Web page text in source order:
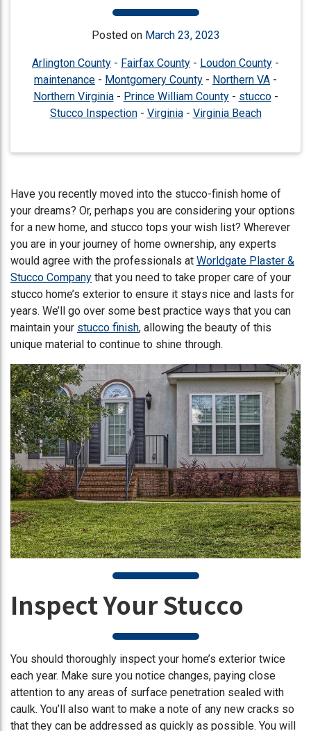
Posted on March 23, 2023
Arlington County - Fairfax County - Loudon County -
maintenance - Montgomery County - Northern VA -
Northern Virginia- Prince William County- stucco-
Stucco Inspection- Virginia- Virginia Beach
Have you recently moved into the stucco-finish home of
your dreams? Or, perhaps you are considering your options
for a new home, and stucco tops your wish list? Wherever
you are in your journey of home ownership, any experts
would agree with the professionals at Worldgate Plaster &
Stucco Company that you need to take proper care of your
stucco home’s exterior to ensure it stays nice and lasts for
years. We’ll go over some best practice ways that you can
maintain your stucco finish, allowing the beauty of this
unique material to continue to shine through.
Inspect Your Stucco
You should thoroughly inspect your home’s exterior twice
each year. Make sure you notice changes, paying close
attention to any areas of surface penetration sealed with
caulk. You’ll also want to make a note of any new cracks so
that they can be addressed as quickly as possible. You will